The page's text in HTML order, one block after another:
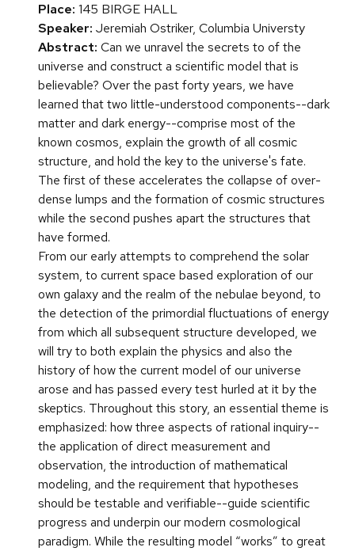
Place: 145 BIRGE HALL
Speaker: Jeremiah Ostriker, Columbia Universty
Abstract: Can we unravel the secrets to of the
universe and construct a scientific model that is
believable? Over the past forty years, we have
learned that two little-understood components--dark
matter and dark energy--comprise most of the
known cosmos, explain the growth of all cosmic
structure, and hold the key to the universe's fate.
The first of these accelerates the collapse of over-
dense lumps and the formation of cosmic structures
while the second pushes apart the structures that
have formed.
From our early attempts to comprehend the solar
system, to current space based exploration of our
own galaxy and the realm of the nebulae beyond, to
the detection of the primordial fluctuations of energy
from which all subsequent structure developed, we
will try to both explain the physics and also the
history of how the current model of our universe
arose and has passed every test hurled at it by the
skeptics. Throughout this story, an essential theme is
emphasized: how three aspects of rational inquiry--
the application of direct measurement and
observation, the introduction of mathematical
modeling, and the requirement that hypotheses
should be testable and verifiable--guide scientific
progress and underpin our modern cosmological
paradigm. While the resulting model “works” to great